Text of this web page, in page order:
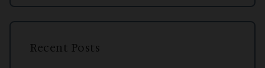
Recent Posts